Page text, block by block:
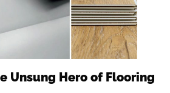
Unsung Hero of Flooring